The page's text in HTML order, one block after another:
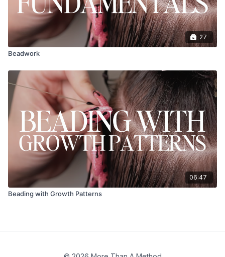
27
Beadwork
06:47
Beading with Growth Patterns